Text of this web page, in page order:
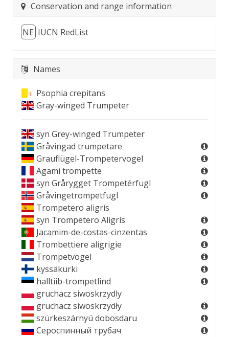
Conservation and range information
NE IUCN RedList
Names
Psophia crepitans
Gray-winged Trumpeter
syn Grey-winged Trumpeter
Gråvingad trumpetare
Grauflügel-Trompetervogel
Agami trompette
syn Grårygget Trompetérfugl
Gråvingetrompetfugl
Trompetero aligrís
syn Trompetero Aligrís
Jacamim-de-costas-cinzentas
Trombettiere aligrigie
Trompetvogel
kyssäkurki
halltiib-trompetlind
gruchacz siwoskrzydly
gruchacz siwoskrzydły
szürkeszárnyú dobosdaru
Сероспинный трубач